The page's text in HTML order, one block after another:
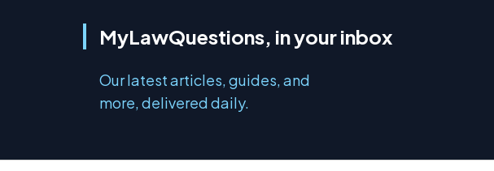
MyLawQuestions, in your inbox
Our latest articles, guides, and
more, delivered daily.